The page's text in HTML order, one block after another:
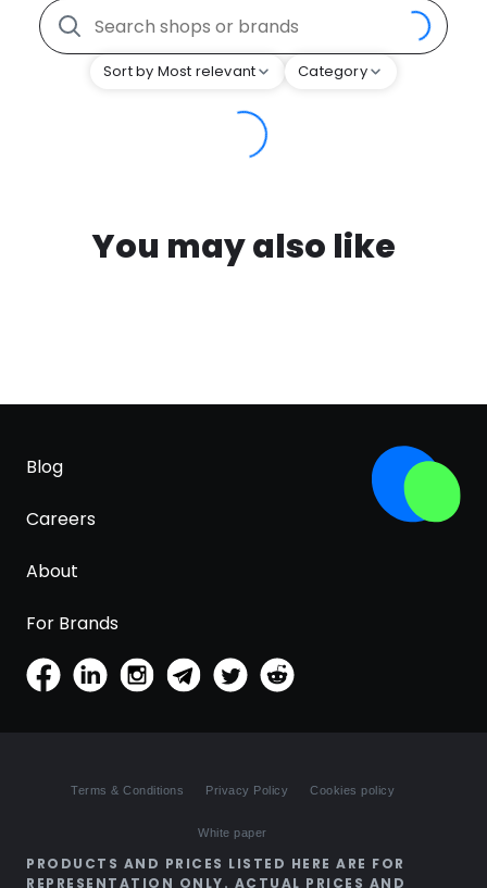
Sort by Most relevant Category
You may also like
Blog
Careers
About
For Brands
Terms & Conditions Privacy Policy Cookies policy
White paper
PRODUCTS AND PRICES LISTED HERE ARE FOR
REPRESENTATION ONLY. ACTUAL PRICES AND